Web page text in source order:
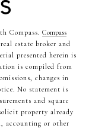
Compass. Compass
estate broker and
presented herein is
is compiled from
changes in
No statement is
and square
property already
accounting or other